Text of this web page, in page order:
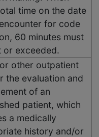
time on the date
for code
60 minutes must
or exceeded.
other outpatient
the evaluation and
of an
patient, which
a medically
history and/or